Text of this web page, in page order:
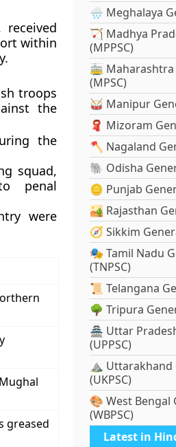
within
troops
the
the
squad,
penal
were
greased
🌧️ Meghalaya
🏹 Madhya
(MPPSC)
🚋 Maharashtra
(MPSC)
🥁 Manipur
🧣 Mizoram
🪓 Nagaland
🐘 Odisha
🪙 Punjab
🏜️ Rajasthan
🧭 Sikkim
🎭 Tamil Nadu
(TNPSC)
📜 Telangana
🌳 Tripura
🏯 Uttar
(UPPSC)
⛰️ Uttarakhand
(UKPSC)
🎨 West Bengal
(WBPSC)
Latest in